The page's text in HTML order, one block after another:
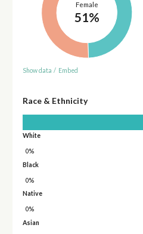
Female
51%
Show data / Embed
Race & Ethnicity
White
0%
Black
0%
Native
0%
Asian